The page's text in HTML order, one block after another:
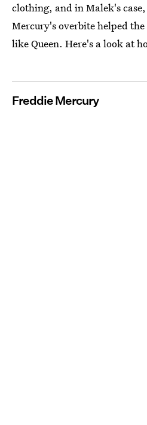
clothing, and in Malek's
Mercury's overbite helped
like Queen. Here's a look at
Freddie Mercury